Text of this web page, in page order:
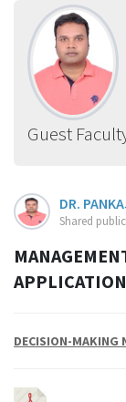
Guest
DR.
Shared
DECISION-MAKING